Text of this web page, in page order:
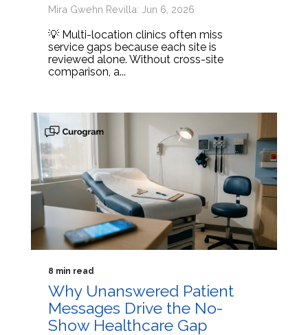
Mira Gwehn Revilla: Jun 6, 2026
💡 Multi-location clinics often miss
service gaps because each site is
reviewed alone. Without cross-site
comparison, a...
8 min read
Why Unanswered Patient
Messages Drive the No-
Show Healthcare Gap